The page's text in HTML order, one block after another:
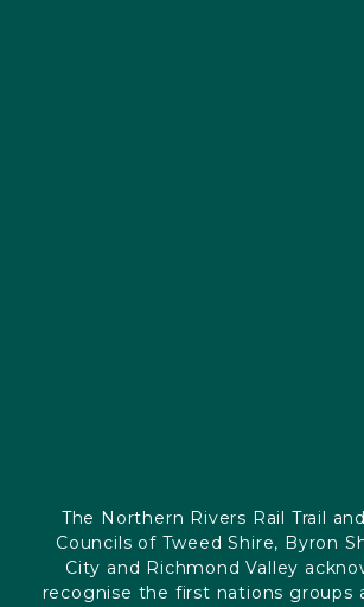
The Northern Rivers Rail Trail
Councils of Tweed Shire, Byron
City and Richmond Valley
recognise the first nations groups